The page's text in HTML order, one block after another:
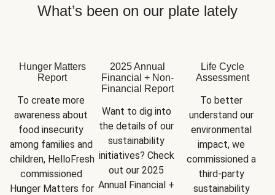
What’s been on our plate lately
Hunger Matters
Report
To create more
awareness about
food insecurity
among families and
children, HelloFresh
commissioned
Hunger Matters for
2025 Annual
Financial + Non-
Financial Report
Want to dig into
the details of our
sustainability
initiatives? Check
out our 2025
Annual Financial +
Life Cycle
Assessment
To better
understand our
environmental
impact, we
commissioned a
third-party
sustainability